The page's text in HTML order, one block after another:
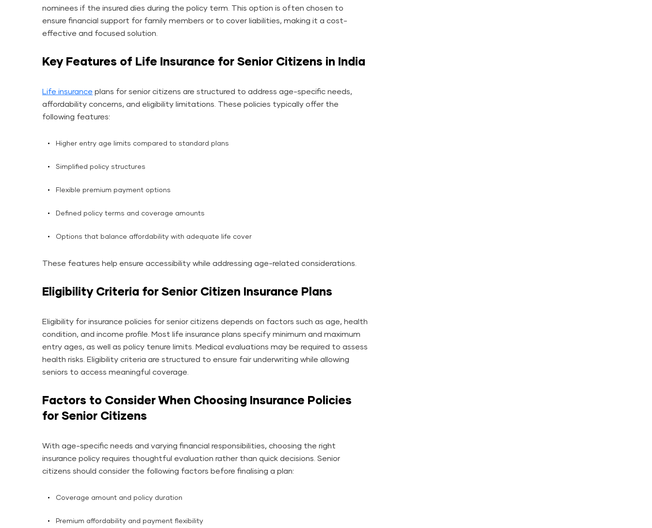
nominees if the insured dies during the policy term. This option is often chosen to
ensure financial support for family members or to cover liabilities, making it a cost-
effective and focused solution.
Key Features of Life Insurance for Senior Citizens in India
Life insurance plans for senior citizens are structured to address age-specific needs,
affordability concerns, and eligibility limitations. These policies typically offer the
following features:
Higher entry age limits compared to standard plans
Simplified policy structures
Flexible premium payment options
Defined policy terms and coverage amounts
Options that balance affordability with adequate life cover
These features help ensure accessibility while addressing age-related considerations.
Eligibility Criteria for Senior Citizen Insurance Plans
Eligibility for insurance policies for senior citizens depends on factors such as age, health
condition, and income profile. Most life insurance plans specify minimum and maximum
entry ages, as well as policy tenure limits. Medical evaluations may be required to assess
health risks. Eligibility criteria are structured to ensure fair underwriting while allowing
seniors to access meaningful coverage.
Factors to Consider When Choosing Insurance Policies
for Senior Citizens
With age-specific needs and varying financial responsibilities, choosing the right
insurance policy requires thoughtful evaluation rather than quick decisions. Senior
citizens should consider the following factors before finalising a plan:
Coverage amount and policy duration
Premium affordability and payment flexibility